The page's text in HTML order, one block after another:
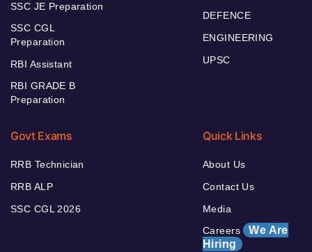
SSC JE Preparation
SSC CGL
Preparation
RBI Assistant
RBI GRADE B
Preparation
DEFENCE
ENGINEERING
UPSC
Govt Exams
RRB Technician
RRB ALP
SSC CGL 2026
Quick Links
About Us
Contact Us
Media
Careers We Are
Hiring